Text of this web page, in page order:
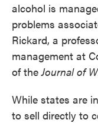
alcohol is
problems
Rickard, a
management at
of theJournal of
While states are
to sell directly to